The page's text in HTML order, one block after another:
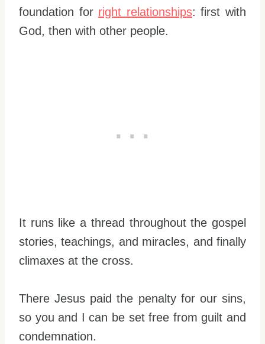
foundation for right relationships: first with
God, then with other people.
It runs like a thread throughout the gospel
stories, teachings, and miracles, and finally
climaxes at the cross.
There Jesus paid the penalty for our sins,
so you and I can be set free from guilt and
condemnation.